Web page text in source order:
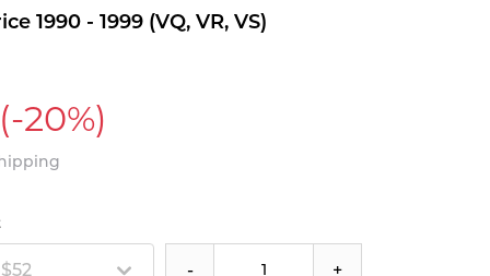
1990 - 1999 (VQ, VR, VS)
(-20%)
- +